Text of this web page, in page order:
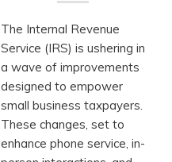
The Internal Revenue
Service (IRS) is ushering in
a wave of improvements
designed to empower
small business taxpayers.
These changes, set to
enhance phone service, in-